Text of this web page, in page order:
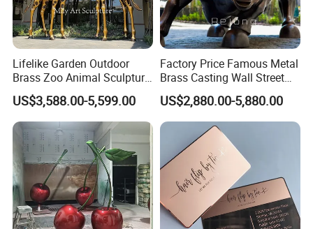
Lifelike Garden Outdoor
Brass Zoo Animal Sculpture
Large Metal Bronze Giraffe
Statue
US$3,588.00-5,599.00
Factory Price Famous Metal
Brass Casting Wall Street
Bull Statue Large Bronze
Charging Bull Sculpture for
Sale
US$2,880.00-5,880.00